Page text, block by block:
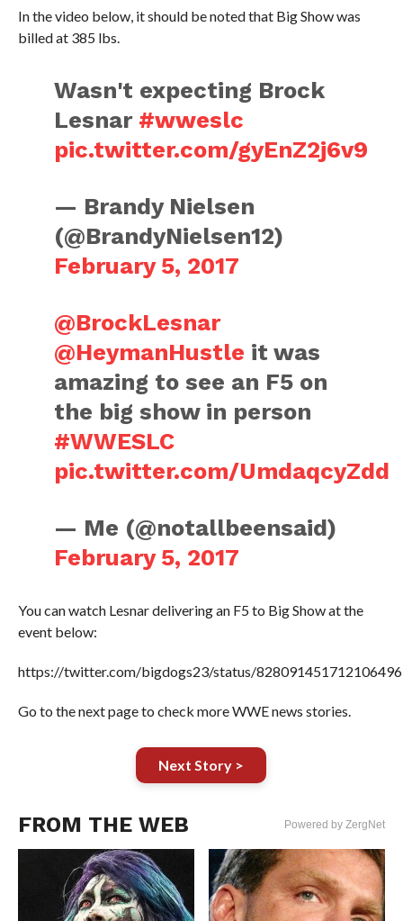
In the video below, it should be noted that Big Show was
billed at 385 lbs.
Wasn't expecting Brock
Lesnar #wweslc
pic.twitter.com/gyEnZ2j6v9
— Brandy Nielsen
(@BrandyNielsen12)
February 5, 2017
@BrockLesnar
@HeymanHustle it was
amazing to see an F5 on
the big show in person
#WWESLC
pic.twitter.com/UmdaqcyZdd
— Me (@notallbeensaid)
February 5, 2017
You can watch Lesnar delivering an F5 to Big Show at the
event below:
https://twitter.com/bigdogs23/status/828091451712106496
Go to the next page to check more WWE news stories.
Next Story >
FROM THE WEB Powered by ZergNet